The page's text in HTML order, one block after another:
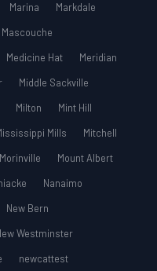
Marina
Markdale
Mascouche
Medicine Hat
Meridian
Middle Sackville
Milton
Mint Hill
Mills
Mitchell
Morinville
Mount Albert
Nanaimo
New Bern
Westminster
newcattest